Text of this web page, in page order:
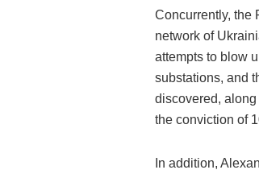
Concurrently, the
network of
attempts to blow
substations, and
discovered,
the conviction of
In addition,